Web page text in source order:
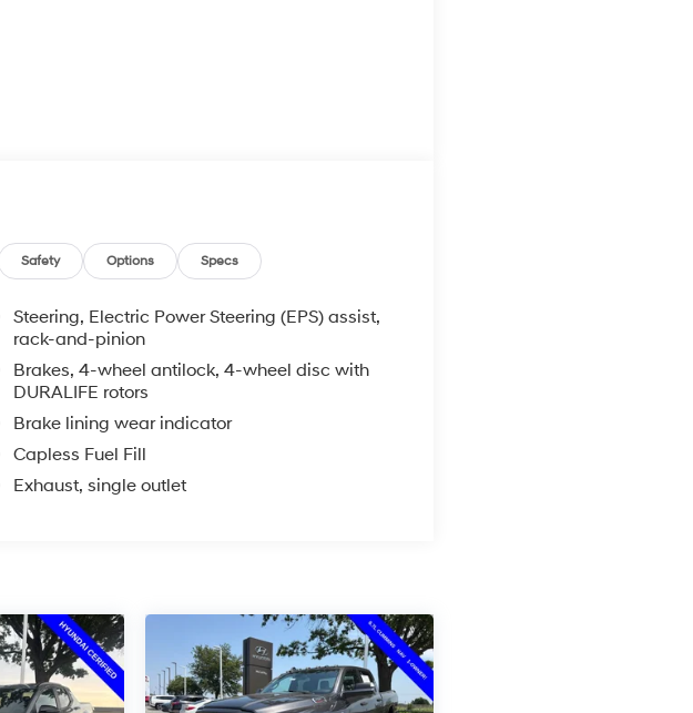
Safety Options Specs
Steering, Electric Power Steering (EPS) assist,
rack-and-pinion
Brakes, 4-wheel antilock, 4-wheel disc with
DURALIFE rotors
Brake lining wear indicator
Capless Fuel Fill
Exhaust, single outlet